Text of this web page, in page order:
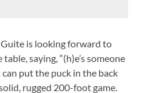
is looking forward to
saying, “(h)e’s someone
put the puck in the back
rugged 200-foot game.